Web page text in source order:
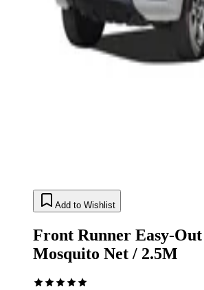
Add to Wishlist
Front Runner Easy-
Mosquito Net / 2.5M